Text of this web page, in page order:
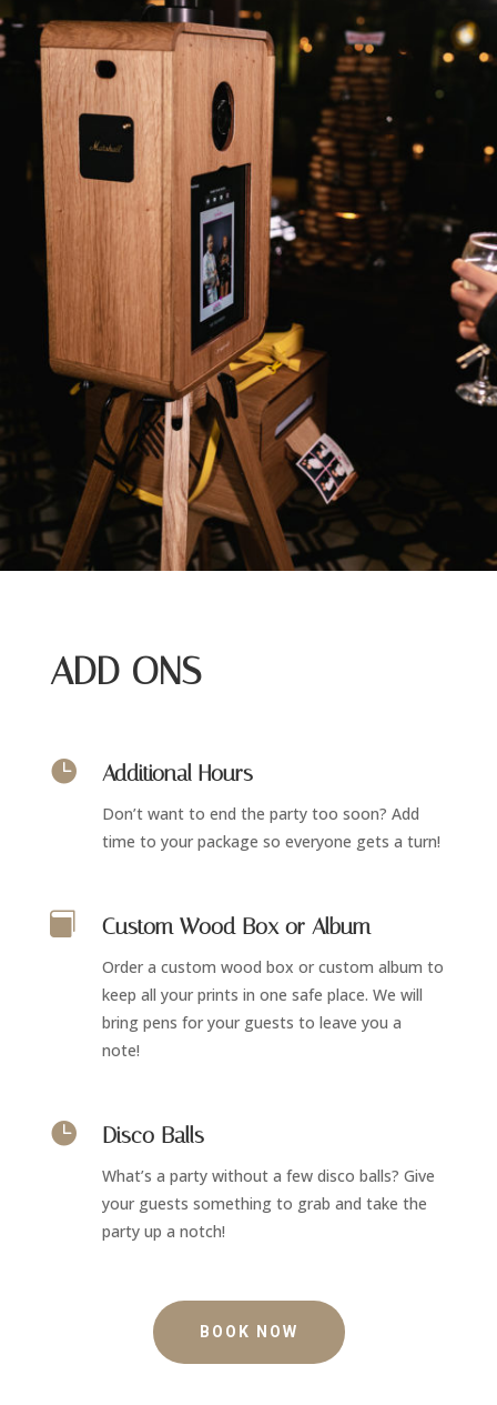
ADD ONS
 Additional Hours
Don’t want to end the party too soon? Add
time to your package so everyone gets a turn!
 Custom Wood Box or Album
Order a custom wood box or custom album to
keep all your prints in one safe place. We will
bring pens for your guests to leave you a
note!
 Disco Balls
What’s a party without a few disco balls? Give
your guests something to grab and take the
party up a notch!
BOOK NOW